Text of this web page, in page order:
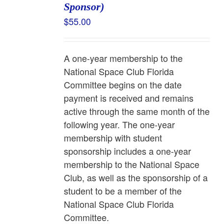
Sponsor)
$55.00
A one-year membership to the
National Space Club Florida
Committee begins on the date
payment is received and remains
active through the same month of the
following year. The one-year
membership with student
sponsorship includes a one-year
membership to the National Space
Club, as well as the sponsorship of a
student to be a member of the
National Space Club Florida
Committee.